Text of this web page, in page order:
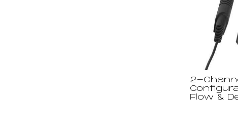
2-
Flow &